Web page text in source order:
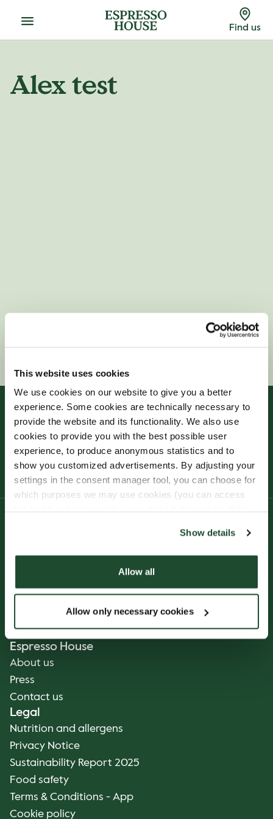
This website uses cookies
We use cookies on our website to give you a better
experience. Some cookies are technically necessary to
provide the website and its functionality. We also use
cookies to provide you with the best possible user
experience, to produce anonymous statistics and to
show you customized advertisements. By adjusting your
settings in the consent manager tool, you can choose for
which purposes we may use cookies (you can access
Show details
Allow all
Allow only necessary cookies
Menu Find us
Alex test
Catering
Gift cards
Espresso House
About us
Press
Contact us
Legal
Nutrition and allergens
Privacy Notice
Sustainability Report 2025
Food safety
Terms & Conditions - App
Cookie policy